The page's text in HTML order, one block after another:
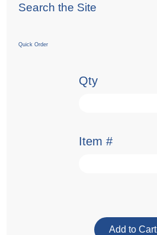
Search the Site
Quick Order
Qty
Item #